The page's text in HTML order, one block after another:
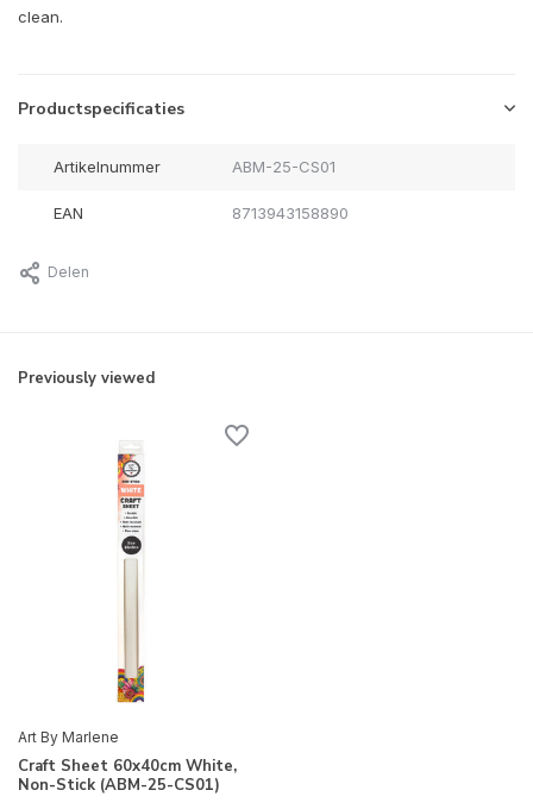
clean.
Productspecificaties
Artikelnummer ABM-25-CS01
EAN 8713943158890
Delen
Previously viewed
Art By Marlene
Craft Sheet 60x40cm White,
Non-Stick (ABM-25-CS01)